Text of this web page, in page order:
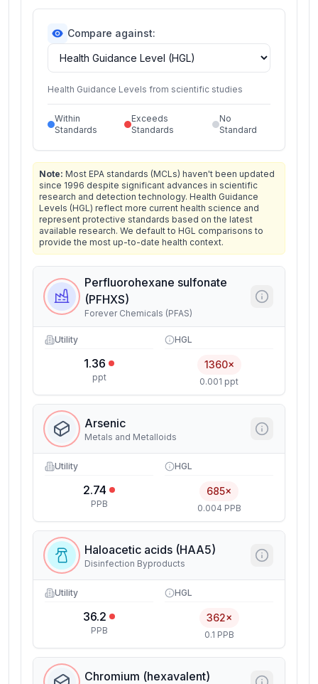
Compare against:
Health Guidance Levels from scientific studies
Within
Standards
Exceeds
Standards
No
Standard
Note: Most EPA standards (MCLs) haven't been updated
since 1996 despite significant advances in scientific
research and detection technology. Health Guidance
Levels (HGL) reflect more current health science and
represent protective standards based on the latest
available research. We default to HGL comparisons to
provide the most up-to-date health context.
Perfluorohexane sulfonate
(PFHXS)
Forever Chemicals (PFAS)
Utility
1.36
ppt
HGL
1360×
0.001 ppt
Arsenic
Metals and Metalloids
Utility
2.74
PPB
HGL
685×
0.004 PPB
Haloacetic acids (HAA5)
Disinfection Byproducts
Utility
36.2
PPB
HGL
362×
0.1 PPB
Chromium (hexavalent)